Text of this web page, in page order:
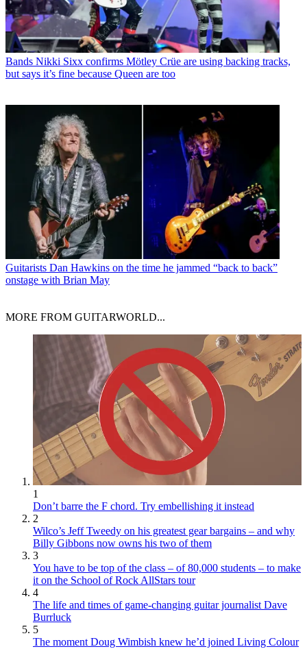
Bands Nikki Sixx confirms Mötley Crüe are using backing tracks,
but says it’s fine because Queen are too
Guitarists Dan Hawkins on the time he jammed “back to back”
onstage with Brian May
MORE FROM GUITARWORLD...
1
Don’t barre the F chord. Try embellishing it instead
2
Wilco’s Jeff Tweedy on his greatest gear bargains – and why
Billy Gibbons now owns his two of them
3
You have to be top of the class – of 80,000 students – to make
it on the School of Rock AllStars tour
4
The life and times of game-changing guitar journalist Dave
Burrluck
5
The moment Doug Wimbish knew he’d joined Living Colour